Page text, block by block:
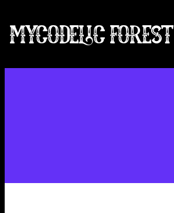
to
content
MYCODELIC FOREST